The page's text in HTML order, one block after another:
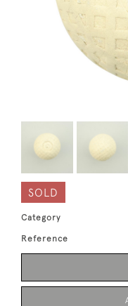
SOLD
Category
Reference